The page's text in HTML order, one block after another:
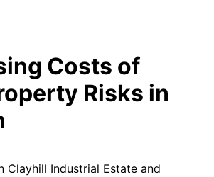
Costs of
Risks in
Clayhill Industrial Estate and